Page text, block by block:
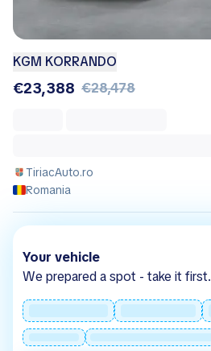
KGM KORRANDO
€23,388 €28,478
TiriacAuto.ro
Romania
Your vehicle
We prepared a spot - take it first.